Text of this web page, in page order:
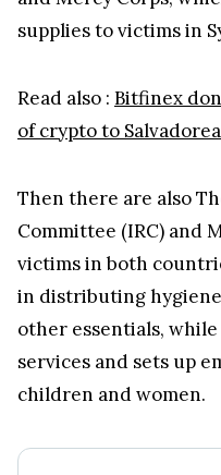
supplies to victims in
Read also : Bitfinex
of crypto to
Then there are also
Committee (IRC) and
victims in both
in distributing
other essentials,
services and sets up
children and women.